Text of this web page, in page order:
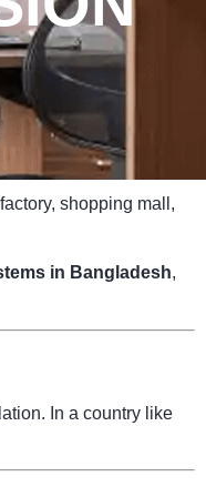
shopping mall,
in Bangladesh,
In a country like